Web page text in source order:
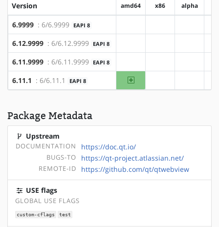
Version amd64 x86 alpha
6.9999 : 6/6.9999 EAPI 8
6.12.9999 : 6/6.12.9999 EAPI 8
6.11.9999 : 6/6.11.9999 EAPI 8
6.11.1 : 6/6.11.1 EAPI 8 amd64
Package Metadata
Upstream
DOCUMENTATION https://doc.qt.io/
BUGS-TO https://qt-project.atlassian.net/
REMOTE-ID https://github.com/qt/qtwebview
USE flags
GLOBAL USE FLAGS
custom-cflags test